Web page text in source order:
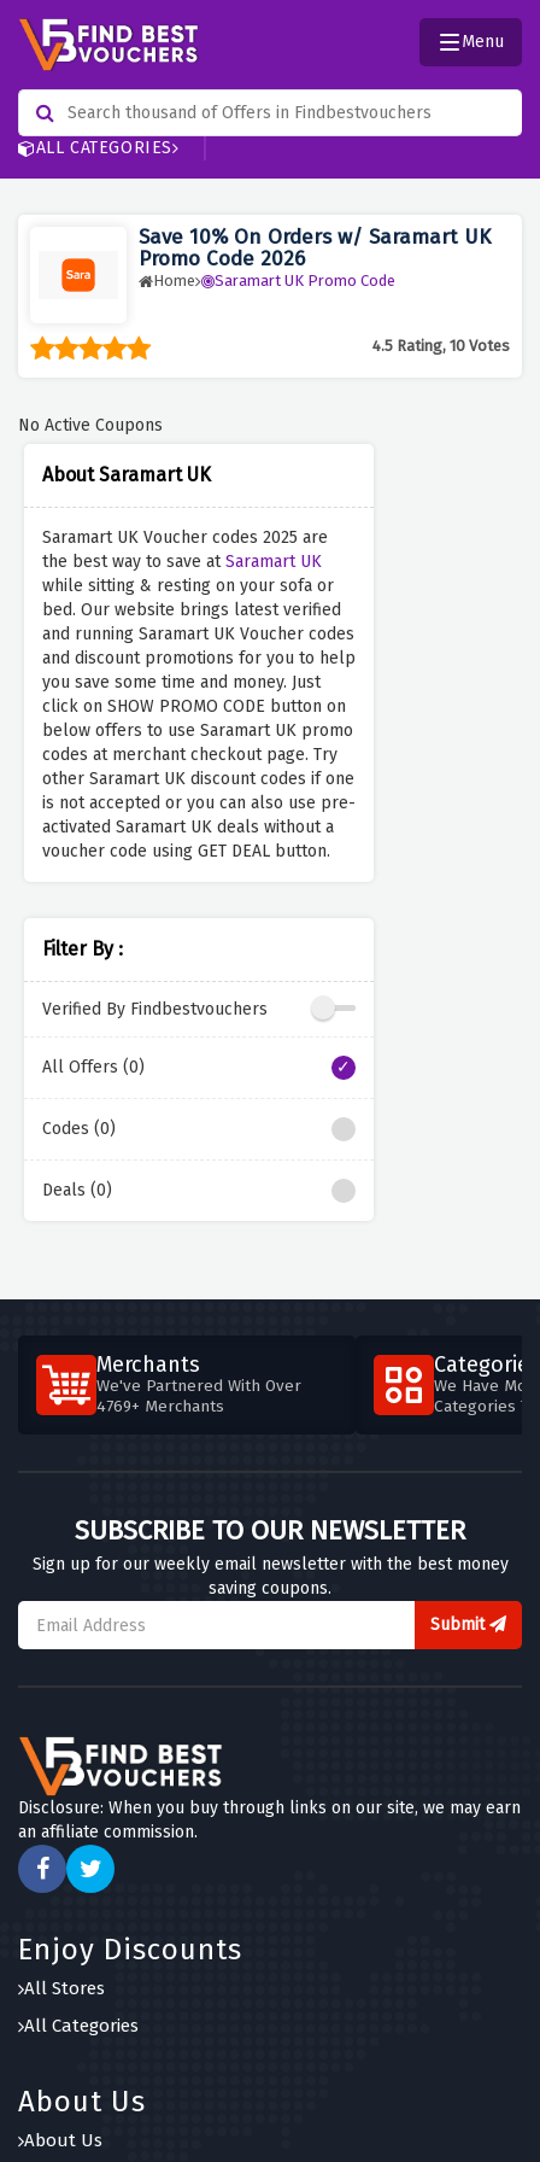
ALL CATEGORIES
Menu
Save 10% On Orders w/ Saramart UK
Promo Code 2026
Home Saramart UK Promo Code
4.5 Rating, 10 Votes
About Saramart UK
Saramart UK Voucher codes 2025 are
the best way to save atSaramart UK
while sitting & resting on your sofa or
bed. Our website brings latest verified
and running Saramart UK Voucher codes
and discount promotions for you to help
you save some time and money. Just
click on SHOW PROMO CODE button on
below offers to use Saramart UK promo
codes at merchant checkout page. Try
other Saramart UK discount codes if one
is not accepted or you can also use pre-
activated Saramart UK deals without a
voucher code using GET DEAL button.
Filter By :
Verified By Findbestvouchers
All Offers (0)
Codes (0)
Deals (0)
No Active Coupons
Merchants
We've Partnered With Over
4769+ Merchants
Categories
We Have
Categories
SUBSCRIBE TO OUR NEWSLETTER
Sign up for our weekly email newsletter with the best money
saving coupons.
Submit
Disclosure: When you buy through links on our site, we may earn
an affiliate commission.
Enjoy Discounts
All Stores
All Categories
About Us
About Us